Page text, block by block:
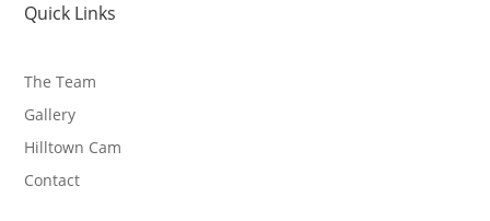
Quick Links
The Team
Gallery
Hilltown Cam
Contact